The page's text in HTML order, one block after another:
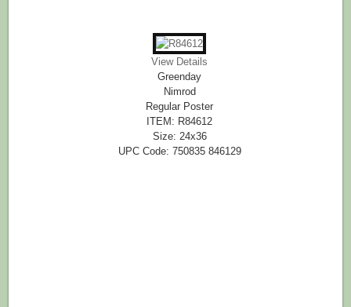
View Details
Greenday
Nimrod
Regular Poster
ITEM: R84612
Size: 24x36
UPC Code: 750835 846129